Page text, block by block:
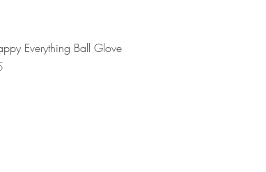
Everything Ball Glove